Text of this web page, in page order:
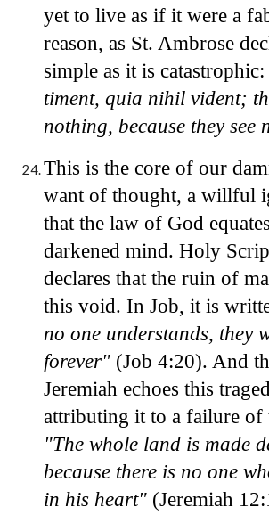
yet to live as if it were a
reason, as St. Ambrose
simple as it is catastrophic:
timent, quia nihil vident;
nothing, because they see
This is the core of our
want of thought, a willful
that the law of God
darkened mind. Holy
declares that the ruin of
this void. In Job, it is
no one understands, they
forever" (Job 4:20). And
Jeremiah echoes this
attributing it to a failure of
"The whole land is made
because there is no one
in his heart" (Jeremiah